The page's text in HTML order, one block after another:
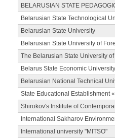
BELARUSIAN STATE
Belarusian State Technological
Belarusian State University
Belarusian State University of
The Belarusian State University
Belarus State Economic University
Belarusian National Technical
State Educational Establishment
Shirokov's Institute of
International Sakharov
International university "MITSO"